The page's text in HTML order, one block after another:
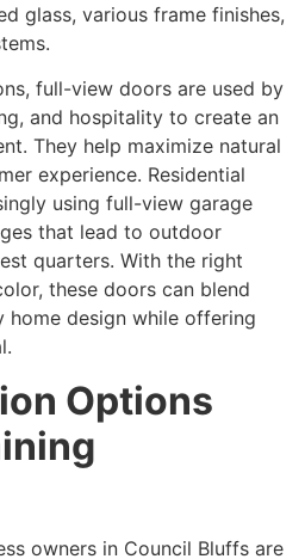
glass, various frame finishes,
full-view doors are used by
and hospitality to create an
They help maximize natural
experience. Residential
using full-view garage
that lead to outdoor
quarters. With the right
these doors can blend
design while offering
Options
owners in Council Bluffs are